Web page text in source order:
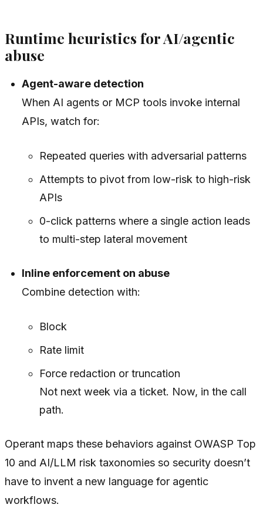
Runtime heuristics for AI/agentic
abuse
Agent-aware detection
When AI agents or MCP tools invoke internal
APIs, watch for:
Repeated queries with adversarial patterns
Attempts to pivot from low-risk to high-risk
APIs
0-click patterns where a single action leads
to multi-step lateral movement
Inline enforcement on abuse
Combine detection with:
Block
Rate limit
Force redaction or truncation
Not next week via a ticket. Now, in the call
path.
Operant maps these behaviors against OWASP Top
10 and AI/LLM risk taxonomies so security doesn’t
have to invent a new language for agentic
workflows.